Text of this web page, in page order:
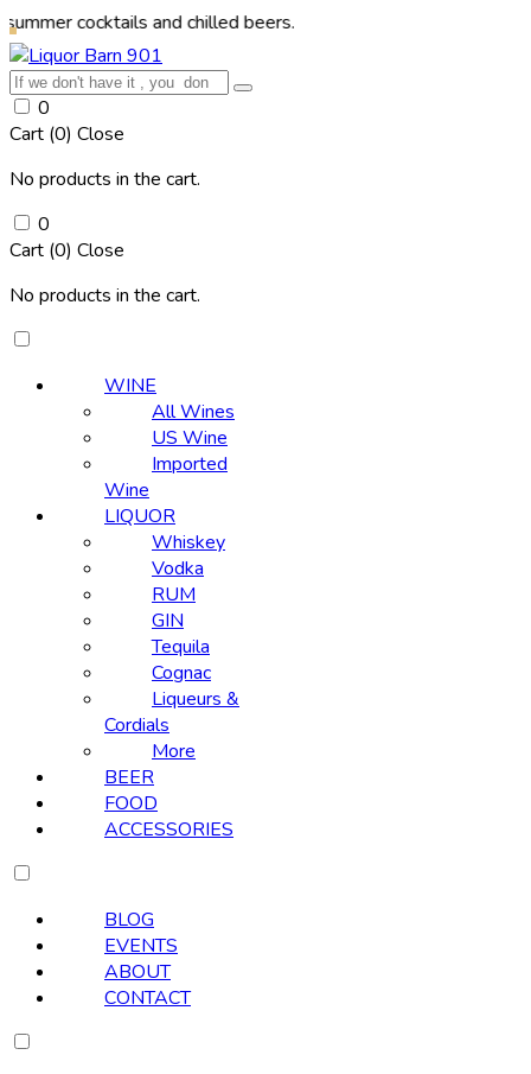
and chilled beers.
0
Cart (0) Close
No products in the cart.
0
Cart (0) Close
No products in the cart.
WINE
All Wines
US Wine
Imported
Wine
LIQUOR
Whiskey
Vodka
RUM
GIN
Tequila
Cognac
Liqueurs &
Cordials
More
BEER
FOOD
ACCESSORIES
BLOG
EVENTS
ABOUT
CONTACT